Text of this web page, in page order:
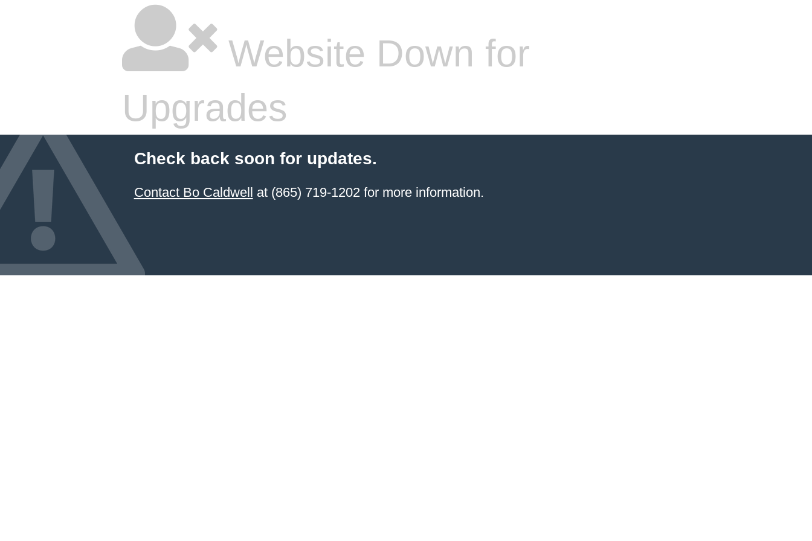
Website Down for
Upgrades
Check back soon for updates.
Contact Bo Caldwell at (865) 719-1202 for more information.